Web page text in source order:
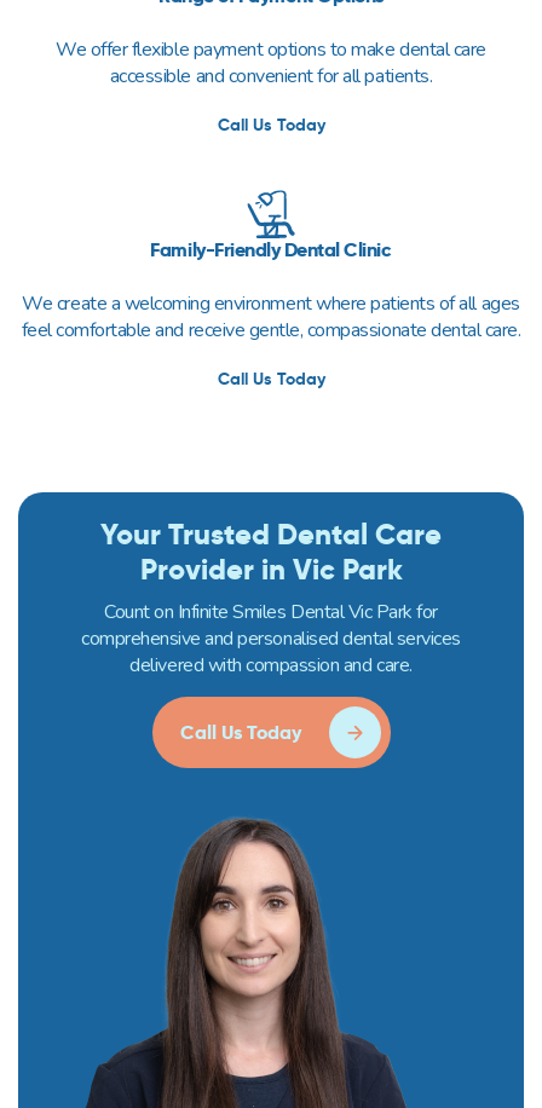
We offer flexible payment options to make dental care
accessible and convenient for all patients.
Call Us Today
Family-Friendly Dental Clinic
We create a welcoming environment where patients of all ages
feel comfortable and receive gentle, compassionate dental care.
Call Us Today
Your Trusted Dental Care
Provider in Vic Park
Count on Infinite Smiles Dental Vic Park for
comprehensive and personalised dental services
delivered with compassion and care.
Call Us Today